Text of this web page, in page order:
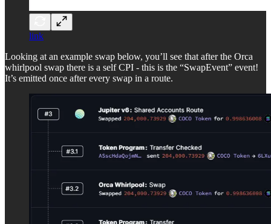
link
Looking at an example swap below, you’ll see that after the Orca
whirlpool swap there is a self CPI - this is the “SwapEvent” event!
It’s emitted once after every swap in a route.